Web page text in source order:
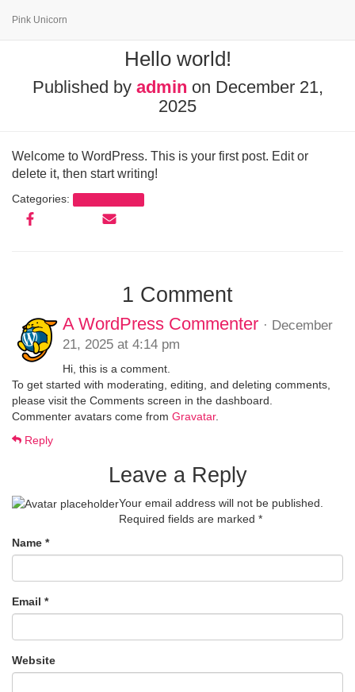
Pink Unicorn
Hello world!
Published by admin on December 21,
2025
Welcome to WordPress. This is your first post. Edit or
delete it, then start writing!
Categories:
1 Comment
A WordPress Commenter · December
21, 2025 at 4:14 pm
Hi, this is a comment.
To get started with moderating, editing, and deleting comments,
please visit the Comments screen in the dashboard.
Commenter avatars come from Gravatar.
Reply
Leave a Reply
Your email address will not be published.
Required fields are marked *
Name *
Email *
Website